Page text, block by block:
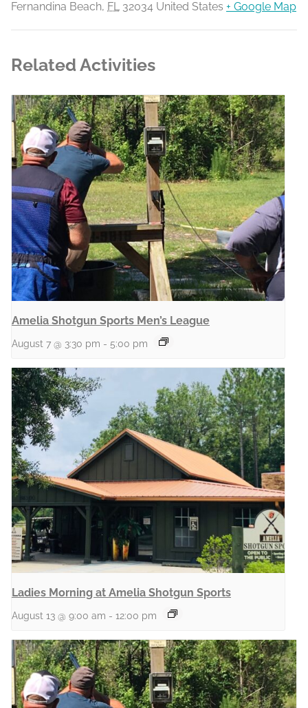
Fernandina Beach, FL 32034 United States + Google Map
Related Activities
Amelia Shotgun Sports Men’s League
August 7 @ 3:30 pm - 5:00 pm
Ladies Morning at Amelia Shotgun Sports
August 13 @ 9:00 am - 12:00 pm